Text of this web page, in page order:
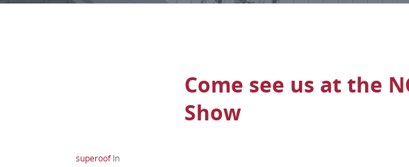
superoof In
Come see us at the
Show